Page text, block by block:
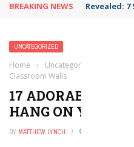
BREAKING NEWS Revealed:
UNCATEGORIZED
Home › Uncategorized
Classroom Walls
17 ADORABLE
HANG ON YOUR
BY MATTHEW LYNCH